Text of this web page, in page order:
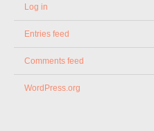
Log in
Entries feed
Comments feed
WordPress.org